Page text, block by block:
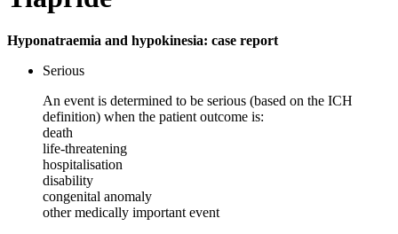
Hyponatraemia and hypokinesia: case report
Serious
An event is determined to be serious (based on the ICH
definition) when the patient outcome is:
death
life-threatening
hospitalisation
disability
congenital anomaly
other medically important event